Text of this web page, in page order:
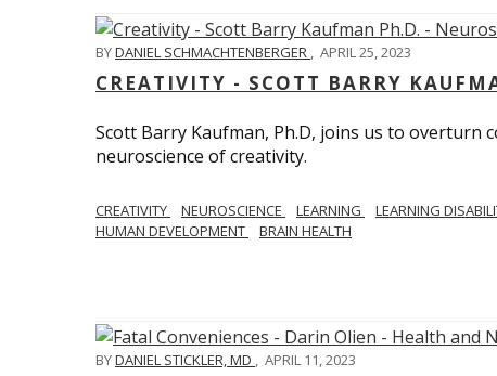
BYDANIEL SCHMACHTENBERGER , APRIL 25, 2023
CREATIVITY - SCOTT BARRY
Scott Barry Kaufman, Ph.D, joins us to
neuroscience of creativity.
CREATIVITY NEUROSCIENCE LEARNING LEARNING
HUMAN DEVELOPMENT
BRAIN HEALTH
BYDANIEL STICKLER, MD , APRIL 11, 2023